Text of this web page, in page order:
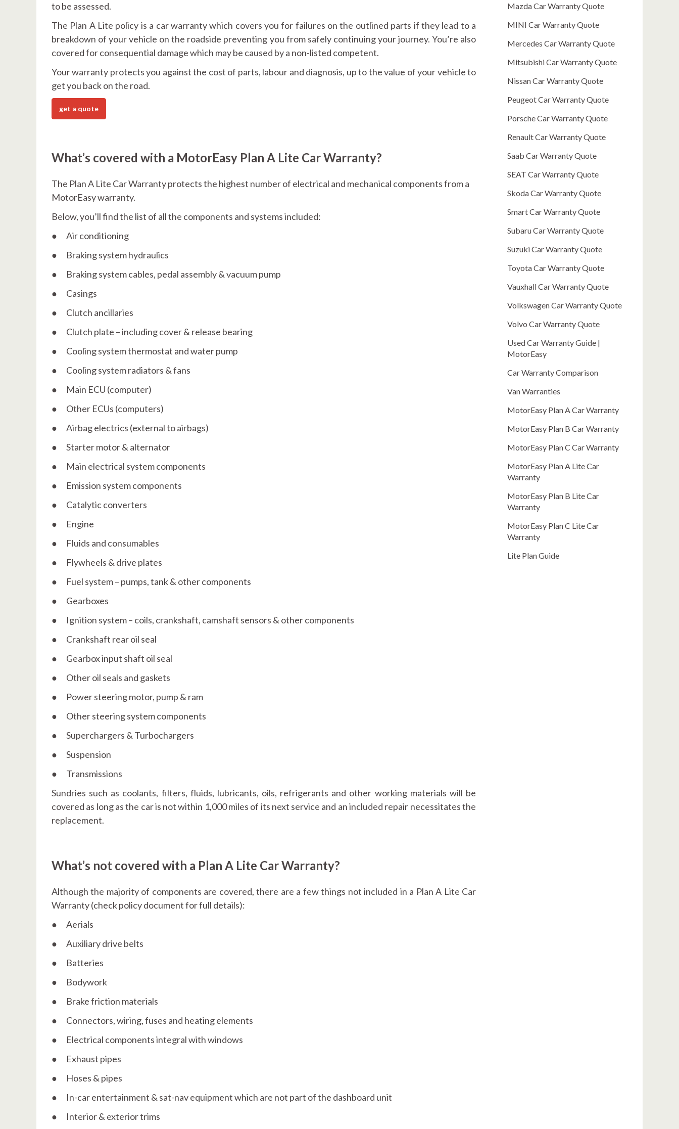
to be assessed.
The Plan A Lite policy is a car warranty which covers you for failures on the outlined parts if they lead to a
breakdown of your vehicle on the roadside preventing you from safely continuing your journey. You’re also
covered for consequential damage which may be caused by a non-listed competent.
Your warranty protects you against the cost of parts, labour and diagnosis, up to the value of your vehicle to
get you back on the road.
get a quote
What’s covered with a MotorEasy Plan A Lite Car Warranty?
The Plan A Lite Car Warranty protects the highest number of electrical and mechanical components from a
MotorEasy warranty.
Below, you’ll find the list of all the components and systems included:
● Air conditioning
● Braking system hydraulics
● Braking system cables, pedal assembly & vacuum pump
● Casings
● Clutch ancillaries
● Clutch plate – including cover & release bearing
● Cooling system thermostat and water pump
● Cooling system radiators & fans
● Main ECU (computer)
● Other ECUs (computers)
● Airbag electrics (external to airbags)
● Starter motor & alternator
● Main electrical system components
● Emission system components
● Catalytic converters
● Engine
● Fluids and consumables
● Flywheels & drive plates
● Fuel system – pumps, tank & other components
● Gearboxes
● Ignition system – coils, crankshaft, camshaft sensors & other components
● Crankshaft rear oil seal
● Gearbox input shaft oil seal
● Other oil seals and gaskets
● Power steering motor, pump & ram
● Other steering system components
● Superchargers & Turbochargers
● Suspension
● Transmissions
Sundries such as coolants, filters, fluids, lubricants, oils, refrigerants and other working materials will be
covered as long as the car is not within 1,000 miles of its next service and an included repair necessitates the
replacement.
What’s not covered with a Plan A Lite Car Warranty?
Although the majority of components are covered, there are a few things not included in a Plan A Lite Car
Warranty (check policy document for full details):
● Aerials
● Auxiliary drive belts
● Batteries
● Bodywork
● Brake friction materials
● Connectors, wiring, fuses and heating elements
● Electrical components integral with windows
● Exhaust pipes
● Hoses & pipes
● In-car entertainment & sat-nav equipment which are not part of the dashboard unit
● Interior & exterior trims
Mazda Car Warranty Quote
MINI Car Warranty Quote
Mercedes Car Warranty Quote
Mitsubishi Car Warranty Quote
Nissan Car Warranty Quote
Peugeot Car Warranty Quote
Porsche Car Warranty Quote
Renault Car Warranty Quote
Saab Car Warranty Quote
SEAT Car Warranty Quote
Skoda Car Warranty Quote
Smart Car Warranty Quote
Subaru Car Warranty Quote
Suzuki Car Warranty Quote
Toyota Car Warranty Quote
Vauxhall Car Warranty Quote
Volkswagen Car Warranty Quote
Volvo Car Warranty Quote
Used Car Warranty Guide |
MotorEasy
Car Warranty Comparison
Van Warranties
MotorEasy Plan A Car Warranty
MotorEasy Plan B Car Warranty
MotorEasy Plan C Car Warranty
MotorEasy Plan A Lite Car
Warranty
MotorEasy Plan B Lite Car
Warranty
MotorEasy Plan C Lite Car
Warranty
Lite Plan Guide